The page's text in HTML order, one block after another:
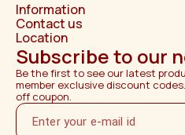
Information
Contact us
Location
Subscribe to our
Be the first to see our latest
member exclusive discount
off coupon.